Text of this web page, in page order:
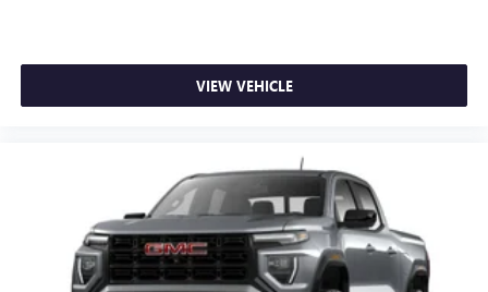
VIEW VEHICLE